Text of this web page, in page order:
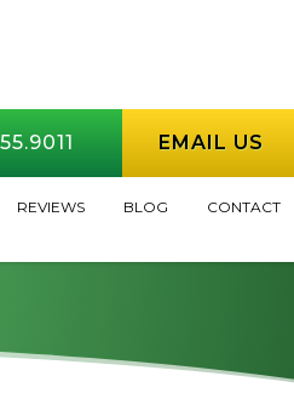
EMAIL US
REVIEWS BLOG CONTACT